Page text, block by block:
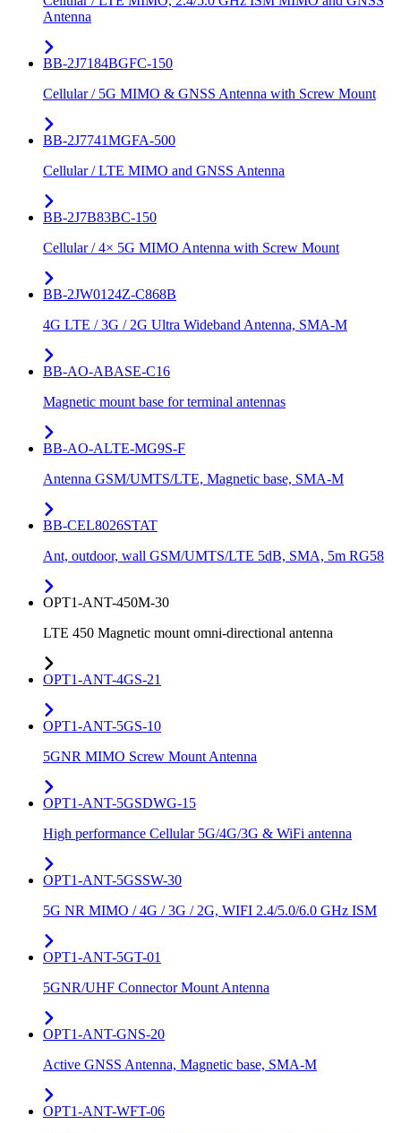
Antenna
BB-2J7184BGFC-150
Cellular / 5G MIMO & GNSS Antenna with Screw Mount
BB-2J7741MGFA-500
Cellular / LTE MIMO and GNSS Antenna
BB-2J7B83BC-150
Cellular / 4× 5G MIMO Antenna with Screw Mount
BB-2JW0124Z-C868B
4G LTE / 3G / 2G Ultra Wideband Antenna, SMA-M
BB-AO-ABASE-C16
Magnetic mount base for terminal antennas
BB-AO-ALTE-MG9S-F
Antenna GSM/UMTS/LTE, Magnetic base, SMA-M
BB-CEL8026STAT
Ant, outdoor, wall GSM/UMTS/LTE 5dB, SMA, 5m RG58
OPT1-ANT-450M-30
LTE 450 Magnetic mount omni-directional antenna
OPT1-ANT-4GS-21
OPT1-ANT-5GS-10
5GNR MIMO Screw Mount Antenna
OPT1-ANT-5GSDWG-15
High performance Cellular 5G/4G/3G & WiFi antenna
OPT1-ANT-5GSSW-30
5G NR MIMO / 4G / 3G / 2G, WIFI 2.4/5.0/6.0 GHz ISM
OPT1-ANT-5GT-01
5GNR/UHF Connector Mount Antenna
OPT1-ANT-GNS-20
Active GNSS Antenna, Magnetic base, SMA-M
OPT1-ANT-WFT-06